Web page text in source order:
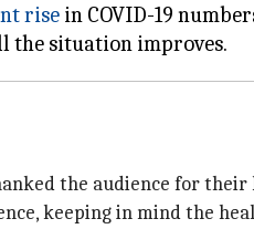
rise in COVID-19
the audience for
keeping in mind the